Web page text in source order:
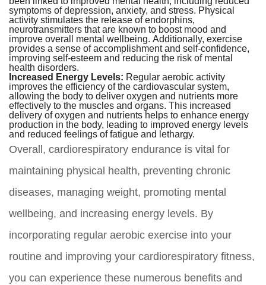
symptoms of depression, anxiety, and stress. Physical
activity stimulates the release of endorphins,
neurotransmitters that are known to boost mood and
improve overall mental wellbeing. Additionally, exercise
provides a sense of accomplishment and self-confidence,
improving self-esteem and reducing the risk of mental
health disorders.
Increased Energy Levels: Regular aerobic activity
improves the efficiency of the cardiovascular system,
allowing the body to deliver oxygen and nutrients more
effectively to the muscles and organs. This increased
delivery of oxygen and nutrients helps to enhance energy
production in the body, leading to improved energy levels
and reduced feelings of fatigue and lethargy.
Overall, cardiorespiratory endurance is vital for
maintaining physical health, preventing chronic
diseases, managing weight, promoting mental
wellbeing, and increasing energy levels. By
incorporating regular aerobic exercise into your
routine and improving your cardiorespiratory fitness,
you can experience these numerous benefits and